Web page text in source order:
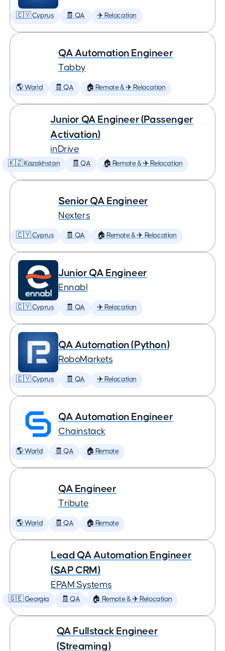
🇨🇾 Cyprus 🧾 QA ✈️ Relocation
QA Automation Engineer
Tabby
🌎 World 🧾 QA 🏠 Remote & ✈️ Relocation
Junior QA Engineer (Passenger
Activation)
inDrive
🇰🇿 Kazakhstan 🧾 QA 🏠 Remote & ✈️ Relocation
Senior QA Engineer
Nexters
🇨🇾 Cyprus 🧾 QA 🏠 Remote & ✈️ Relocation
Junior QA Engineer
Ennabl
🇨🇾 Cyprus 🧾 QA ✈️ Relocation
QA Automation (Python)
RoboMarkets
🇨🇾 Cyprus 🧾 QA ✈️ Relocation
QA Automation Engineer
Chainstack
🌎 World 🧾 QA 🏠 Remote
QA Engineer
Tribute
🌎 World 🧾 QA 🏠 Remote
Lead QA Automation Engineer
(SAP CRM)
EPAM Systems
🇬🇪 Georgia 🧾 QA 🏠 Remote & ✈️ Relocation
QA Fullstack Engineer
(Streaming)